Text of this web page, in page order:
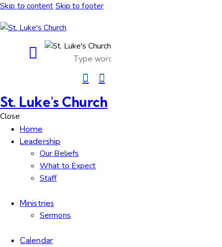
Skip to content Skip to footer
St. Luke's Church
Close
Home
Leadership
Our Beliefs
What to Expect
Staff
Ministries
Sermons
Calendar